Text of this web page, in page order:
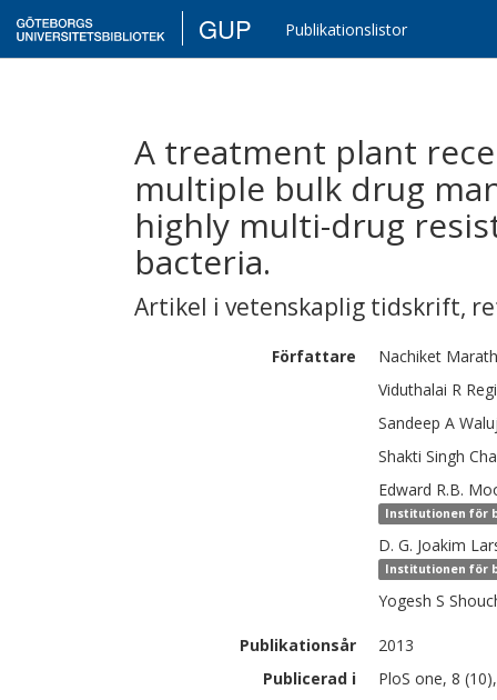
GUP Publikationslistor
A treatment plant
multiple bulk drug
highly multi-drug
bacteria.
Artikel i vetenskaplig tidskrift,
Författare Nachiket
Viduthalai R
Sandeep A
Shakti Singh
Edward R.B.
Institutionen för
D. G. Joakim
Institutionen för
Yogesh S
Publikationsår
2013
Publicerad i
PloS one, 8